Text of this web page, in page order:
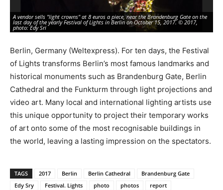
A vendor sells "light crowns" at 8 euros a piece, near the Brandenburg Gate on the
last day of the yearly Festival of Lights in Berlin on October 15, 2017. © 2017,
photo: Edy Sri
Berlin, Germany (Weltexpress). For ten days, the Festival
of Lights transforms Berlin’s most famous landmarks and
historical monuments such as Brandenburg Gate, Berlin
Cathedral and the Funkturm through light projections and
video art. Many local and international lighting artists use
this unique opportunity to project their temporary works
of art onto some of the most recognisable buildings in
the world, leaving a lasting impression on the spectators.
TAGS 2017 Berlin Berlin Cathedral
Brandenburg Gate
Edy Sry
Festival. Lights photo photos
report